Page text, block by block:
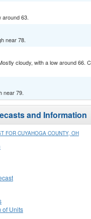
around 63.
near 78.
cloudy, with a low around 66.
near 79.
and Information
FOR CUYAHOGA COUNTY, OH
of Units